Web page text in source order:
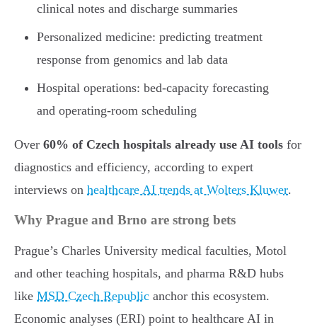
clinical notes and discharge summaries
Personalized medicine: predicting treatment
response from genomics and lab data
Hospital operations: bed-capacity forecasting
and operating-room scheduling
Over 60% of Czech hospitals already use AI tools for
diagnostics and efficiency, according to expert
interviews on healthcare AI trends at Wolters Kluwer.
Why Prague and Brno are strong bets
Prague’s Charles University medical faculties, Motol
and other teaching hospitals, and pharma R&D hubs
like MSD Czech Republic anchor this ecosystem.
Economic analyses (ERI) point to healthcare AI in